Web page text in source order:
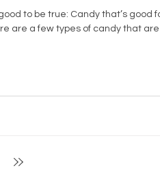
to be true: Candy that’s good
are a few types of candy that